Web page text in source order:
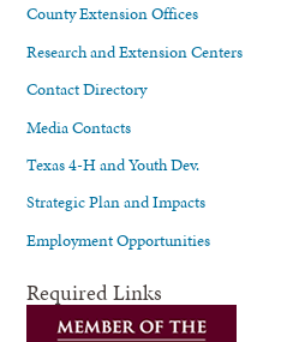
County Extension Offices
Research and Extension Centers
Contact Directory
Media Contacts
Texas 4-H and Youth Dev.
Strategic Plan and Impacts
Employment Opportunities
Required Links